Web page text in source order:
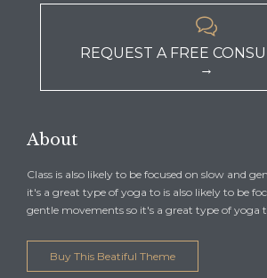

REQUEST A FREE
→
About
Class is also likely to be focused on slow and
it's a great type of yoga to is also likely to be
gentle movements so it's a great type of yoga
Buy This Beatiful Theme